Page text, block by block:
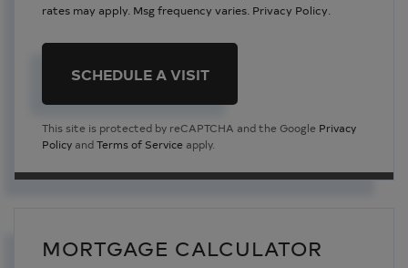
rates may apply. Msg frequency varies. Privacy Policy
This site is protected by reCAPTCHA and the Google Privacy
Policy andTerms of Service apply.
MORTGAGE CALCULATOR